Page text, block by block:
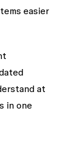
easier
at
in one